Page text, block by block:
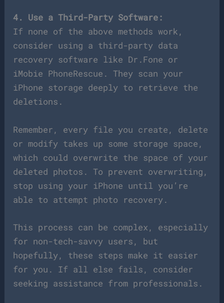
4. Use a Third-Party Software:
If none of the above methods work,
consider using a third-party data
recovery software like Dr.Fone or
iMobie PhoneRescue. They scan your
iPhone storage deeply to retrieve the
deletions.
Remember, every file you create, delete
or modify takes up some storage space,
which could overwrite the space of your
deleted photos. To prevent overwriting,
stop using your iPhone until you’re
able to attempt photo recovery.
This process can be complex, especially
for non-tech-savvy users, but
hopefully, these steps make it easier
for you. If all else fails, consider
seeking assistance from professionals.